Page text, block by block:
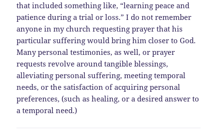
that included something like, “learning peace and
patience during a trial or loss.” I do not remember
anyone in my church requesting prayer that his
particular suffering would bring him closer to God.
Many personal testimonies, as well, or prayer
requests revolve around tangible blessings,
alleviating personal suffering, meeting temporal
needs, or the satisfaction of acquiring personal
preferences, (such as healing, or a desired answer to
a temporal need.)